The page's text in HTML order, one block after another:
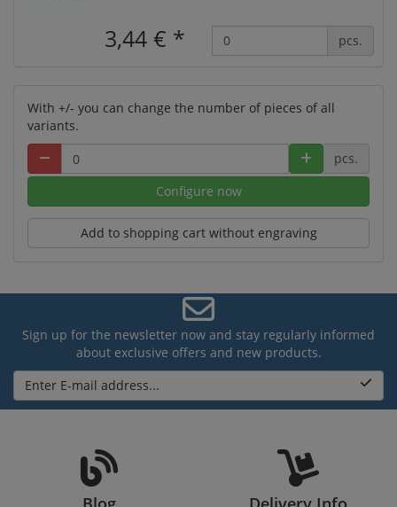
3,44 € * pcs.
With +/- you can change the number of pieces of all
variants.
pcs.
Configure now
Add to shopping cart without engraving
Sign up for the newsletter now and stay regularly informed
about exclusive offers and new products.
Enter E-mail address...